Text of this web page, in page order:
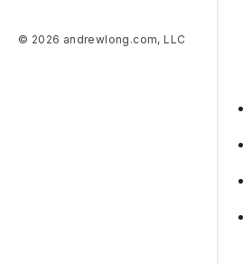
© 2026 andrewlong.com, LLC